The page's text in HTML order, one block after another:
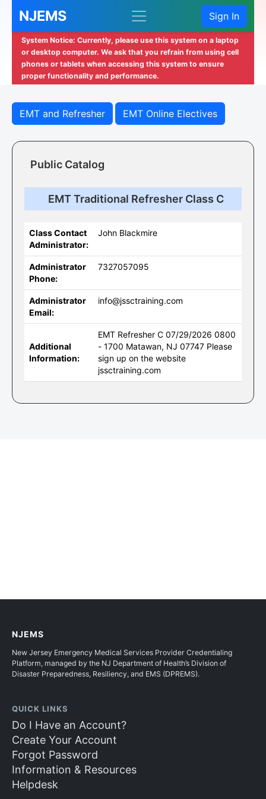
NJEMS Sign In
System Notice: Currently, please use this system on a laptop
or desktop computer. We ask that you refrain from using cell
phones or tablets when accessing this system to ensure
proper functionality and performance.
EMT and Refresher EMT Online Electives
Public Catalog
EMT Traditional Refresher Class C
Class Contact
Administrator:
John Blackmire
Administrator
Phone:
7327057095
Administrator
Email:
info@jssctraining.com
Additional
Information:
EMT Refresher C 07/29/2026 0800
- 1700 Matawan, NJ 07747 Please
sign up on the website
jssctraining.com
NJEMS
New Jersey Emergency Medical Services Provider Credentialing
Platform, managed by the NJ Department of Health’s Division of
Disaster Preparedness, Resiliency, and EMS (DPREMS).
QUICK LINKS
Do I Have an Account?
Create Your Account
Forgot Password
Information & Resources
Helpdesk